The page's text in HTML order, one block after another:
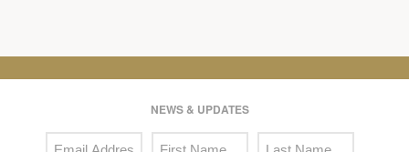
NEWS & UPDATES